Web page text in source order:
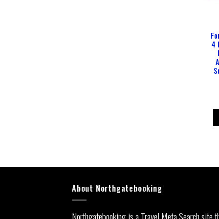
4
About Northgatebooking
Northgatebooking is a Travel Meta Search site